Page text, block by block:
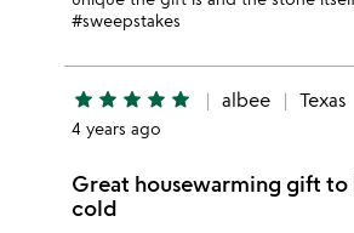
#sweepstakes
star star star star star albee Texas
4 years ago
Great housewarming gift
cold